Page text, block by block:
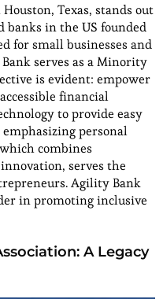
Texas, stands out
banks in the US founded
for small businesses and
serves as a Minority
is evident: empower
financial
to provide easy
personal
combines
serves the
Agility Bank
in promoting inclusive
A Legacy